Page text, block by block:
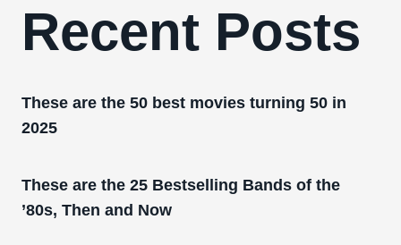
Recent Posts
These are the 50 best movies turning 50 in
2025
These are the 25 Bestselling Bands of the
’80s, Then and Now